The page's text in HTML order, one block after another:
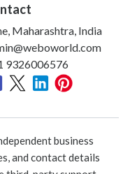
Maharashtra, India
9326006576
business
and contact details